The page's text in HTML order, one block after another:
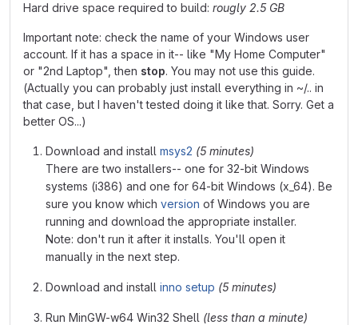
Hard drive space required to build: rougly 2.5 GB
Important note: check the name of your Windows user
account. If it has a space in it-- like "My Home Computer"
or "2nd Laptop", then stop. You may not use this guide.
(Actually you can probably just install everything in ~/.. in
that case, but I haven't tested doing it like that. Sorry. Get a
better OS...)
Download and install msys2 (5 minutes)
There are two installers-- one for 32-bit Windows
systems (i386) and one for 64-bit Windows (x_64). Be
sure you know which version of Windows you are
running and download the appropriate installer.
Note: don't run it after it installs. You'll open it
manually in the next step.
Download and install inno setup (5 minutes)
Run MinGW-w64 Win32 Shell (less than a minute)